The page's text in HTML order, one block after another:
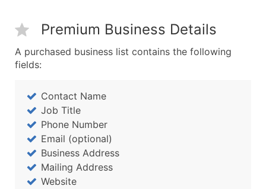
Premium Business Details
A purchased business list contains the following
fields:
Contact Name
Job Title
Phone Number
Email (optional)
Business Address
Mailing Address
Website